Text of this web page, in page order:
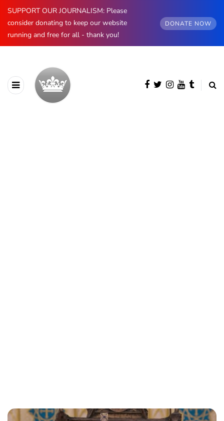
SUPPORT OUR JOURNALISM: Please
consider donating to keep our website
running and free for all - thank you!
DONATE NOW